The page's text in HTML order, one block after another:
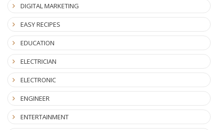
DIGITAL MARKETING
EASY RECIPES
EDUCATION
ELECTRICIAN
ELECTRONIC
ENGINEER
ENTERTAINMENT